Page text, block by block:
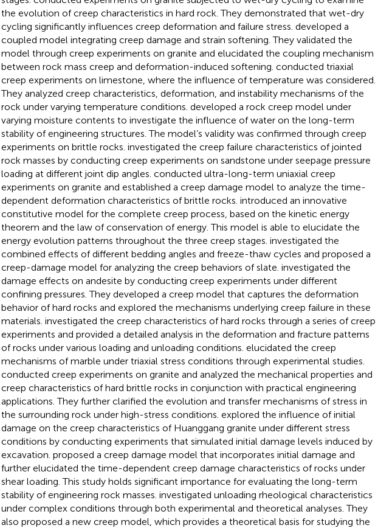
the evolution of creep characteristics in hard rock. They demonstrated that wet-dry
cycling significantly influences creep deformation and failure stress. developed a
coupled model integrating creep damage and strain softening. They validated the
model through creep experiments on granite and elucidated the coupling mechanism
between rock mass creep and deformation-induced softening. conducted triaxial
creep experiments on limestone, where the influence of temperature was considered.
They analyzed creep characteristics, deformation, and instability mechanisms of the
rock under varying temperature conditions. developed a rock creep model under
varying moisture contents to investigate the influence of water on the long-term
stability of engineering structures. The model’s validity was confirmed through creep
experiments on brittle rocks. investigated the creep failure characteristics of jointed
rock masses by conducting creep experiments on sandstone under seepage pressure
loading at different joint dip angles. conducted ultra-long-term uniaxial creep
experiments on granite and established a creep damage model to analyze the time-
dependent deformation characteristics of brittle rocks. introduced an innovative
constitutive model for the complete creep process, based on the kinetic energy
theorem and the law of conservation of energy. This model is able to elucidate the
energy evolution patterns throughout the three creep stages. investigated the
combined effects of different bedding angles and freeze-thaw cycles and proposed a
creep-damage model for analyzing the creep behaviors of slate. investigated the
damage effects on andesite by conducting creep experiments under different
confining pressures. They developed a creep model that captures the deformation
behavior of hard rocks and explored the mechanisms underlying creep failure in these
materials. investigated the creep characteristics of hard rocks through a series of creep
experiments and provided a detailed analysis in the deformation and fracture patterns
of rocks under various loading and unloading conditions. elucidated the creep
mechanisms of marble under triaxial stress conditions through experimental studies.
conducted creep experiments on granite and analyzed the mechanical properties and
creep characteristics of hard brittle rocks in conjunction with practical engineering
applications. They further clarified the evolution and transfer mechanisms of stress in
the surrounding rock under high-stress conditions. explored the influence of initial
damage on the creep characteristics of Huanggang granite under different stress
conditions by conducting experiments that simulated initial damage levels induced by
excavation. proposed a creep damage model that incorporates initial damage and
further elucidated the time-dependent creep damage characteristics of rocks under
shear loading. This study holds significant importance for evaluating the long-term
stability of engineering rock masses. investigated unloading rheological characteristics
under complex conditions through both experimental and theoretical analyses. They
also proposed a new creep model, which provides a theoretical basis for studying the